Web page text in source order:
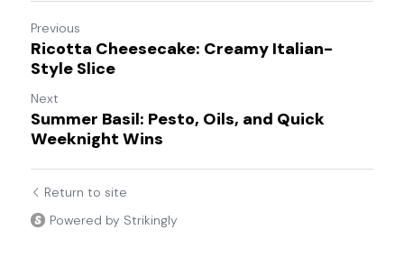
Previous
Ricotta Cheesecake: Creamy Italian-
Style Slice
Next
Summer Basil: Pesto, Oils, and Quick
Weeknight Wins
Return to site
Powered by Strikingly